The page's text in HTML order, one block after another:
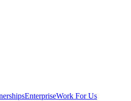
EnterpriseWork For Us